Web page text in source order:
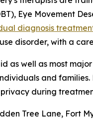
Eye Movement
diagnosis
disorder, with a
as well as most
and
during
Tree Lane, Fort